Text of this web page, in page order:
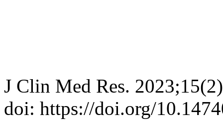
J Clin Med Res.
doi: https://doi.org/